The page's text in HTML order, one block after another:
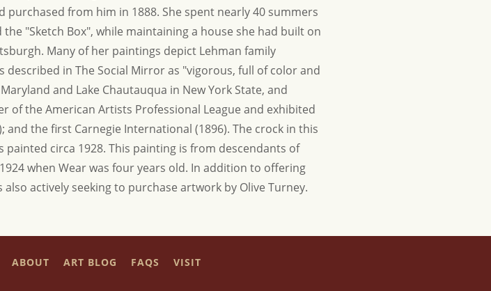
from him in 1888. She spent nearly 40 summers
"Sketch Box", while maintaining a house she had built on
Many of her paintings depict Lehman family
in The Social Mirror as "vigorous, full of color and
and Lake Chautauqua in New York State, and
of the American Artists Professional League and exhibited
the first Carnegie International (1896). The crock in this
circa 1928. This painting is from descendants of
when Wear was four years old. In addition to offering
actively seeking to purchase artwork by Olive Turney.
ABOUT ART BLOG FAQS VISIT